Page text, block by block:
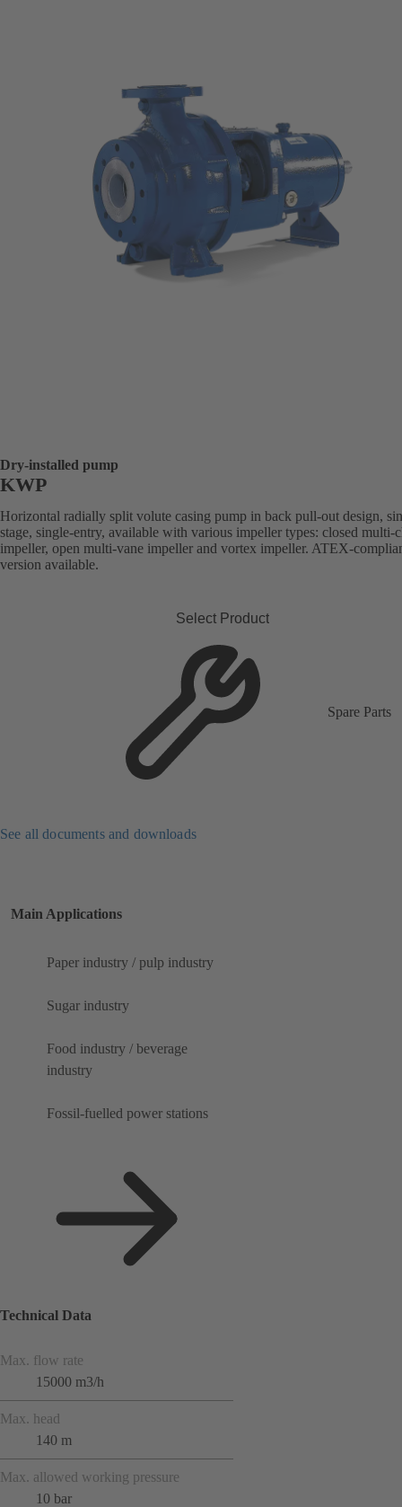
Dry-installed pump
KWP
Horizontal radially split volute casing pump in back pull-out design,
stage, single-entry, available with various impeller types: closed multi-
impeller, open multi-vane impeller and vortex impeller. ATEX-
version available.
Select Product
Spare Parts
See all documents and downloads
Main Applications
Paper industry / pulp industry
Sugar industry
Food industry / beverage
industry
Fossil-fuelled power stations
Technical Data
Max. flow rate
15000 m3/h
Max. head
140 m
Max. allowed working pressure
10 bar